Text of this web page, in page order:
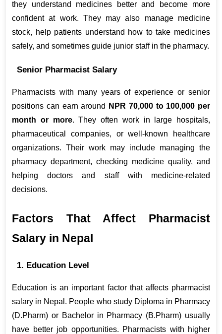
they understand medicines better and become more
confident at work. They may also manage medicine
stock, help patients understand how to take medicines
safely, and sometimes guide junior staff in the pharmacy.
Senior Pharmacist Salary
Pharmacists with many years of experience or senior
positions can earn around
NPR 70,000 to 100,000 per
month or more. They often work in large hospitals,
pharmaceutical companies, or well-known healthcare
organizations. Their work may include managing the
pharmacy department, checking medicine quality, and
helping doctors and staff with medicine-related
decisions.
Factors That Affect Pharmacist
Salary in Nepal
1. Education Level
Education is an important factor that affects pharmacist
salary in Nepal. People who study Diploma in Pharmacy
(D.Pharm) or Bachelor in Pharmacy (B.Pharm) usually
have better job opportunities. Pharmacists with higher